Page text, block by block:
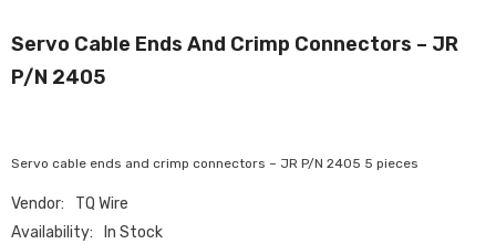
Servo Cable Ends And Crimp Connectors – JR
P/N 2405
Servo cable ends and crimp connectors – JR P/N 2405 5 pieces
Vendor:
TQ Wire
Availability:
In Stock